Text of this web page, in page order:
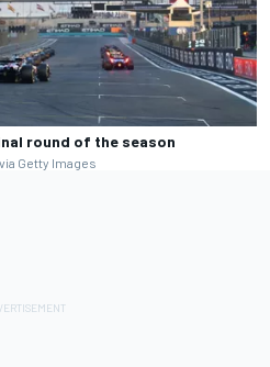
round of the season
Getty Images